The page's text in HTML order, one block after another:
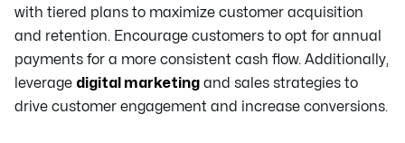
with tiered plans to maximize customer acquisition
and retention. Encourage customers to opt for annual
payments for a more consistent cash flow. Additionally,
leverage digital marketing and sales strategies to
drive customer engagement and increase conversions.